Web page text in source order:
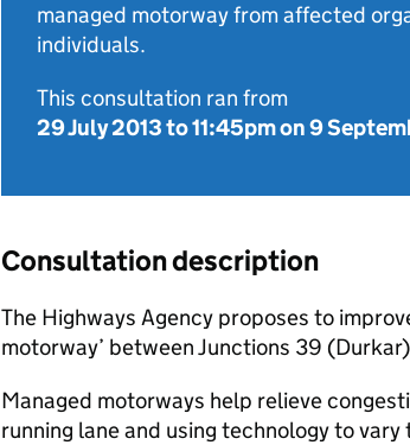
managed motorway from affected
individuals.
This consultation ran from
29 July 2013to11:45pm on 9
Consultation description
The Highways Agency proposes to
motorway’ between Junctions 39
Managed motorways help relieve
running lane and using technology to